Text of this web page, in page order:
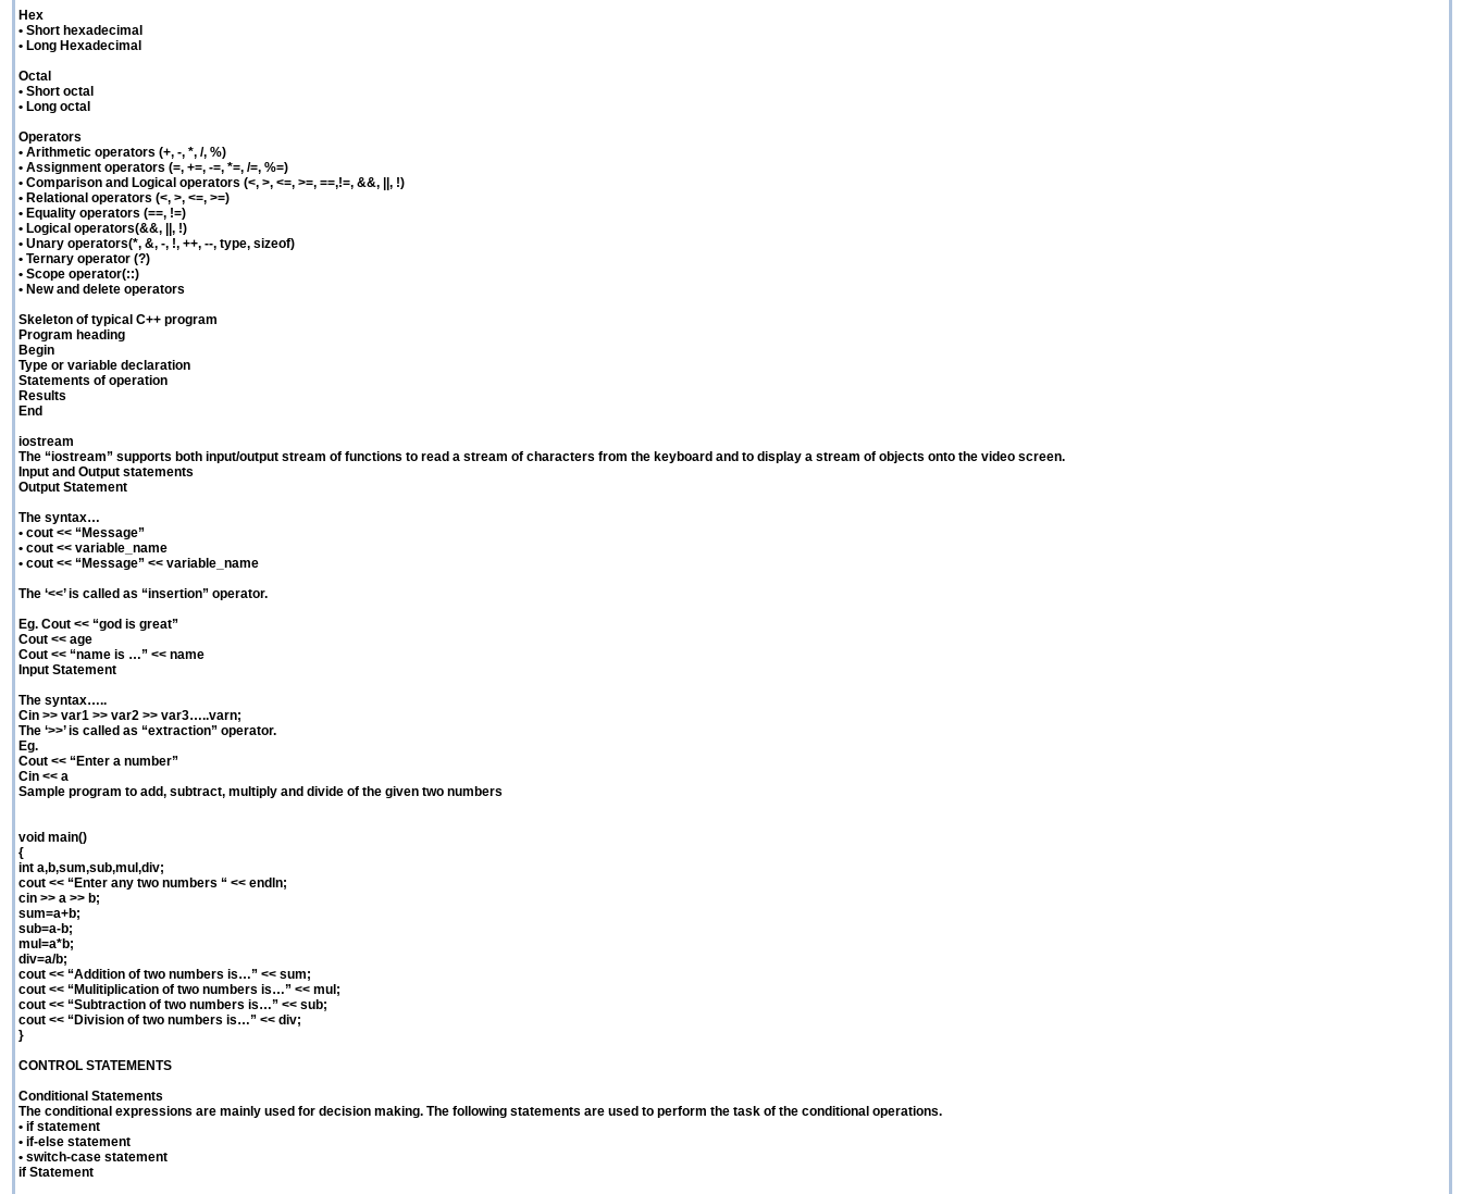
Hex
• Short hexadecimal
• Long Hexadecimal
Octal
• Short octal
• Long octal
Operators
• Arithmetic operators (+, -, *, /, %)
• Assignment operators (=, +=, -=, *=, /=, %=)
• Comparison and Logical operators (<, >, <=, >=, ==,!=, &&, ||, !)
• Relational operators (<, >, <=, >=)
• Equality operators (==, !=)
• Logical operators(&&, ||, !)
• Unary operators(*, &, -, !, ++, --, type, sizeof)
• Ternary operator (?)
• Scope operator(::)
• New and delete operators
Skeleton of typical C++ program
Program heading
Begin
Type or variable declaration
Statements of operation
Results
End
iostream
The “iostream” supports both input/output stream of functions to read a stream of characters from the keyboard and to display a stream of objects onto the video screen.
Input and Output statements
Output Statement
The syntax…
• cout << “Message”
• cout << variable_name
• cout << “Message” << variable_name
The ‘<<’ is called as “insertion” operator.
Eg. Cout << “god is great”
Cout << age
Cout << “name is …” << name
Input Statement
The syntax…..
Cin >> var1 >> var2 >> var3…..varn;
The ‘>>’ is called as “extraction” operator.
Eg.
Cout << “Enter a number”
Cin << a
Sample program to add, subtract, multiply and divide of the given two numbers
void main()
{
int a,b,sum,sub,mul,div;
cout << “Enter any two numbers “ << endln;
cin >> a >> b;
sum=a+b;
sub=a-b;
mul=a*b;
div=a/b;
cout << “Addition of two numbers is…” << sum;
cout << “Mulitiplication of two numbers is…” << mul;
cout << “Subtraction of two numbers is…” << sub;
cout << “Division of two numbers is…” << div;
}
CONTROL STATEMENTS
Conditional Statements
The conditional expressions are mainly used for decision making. The following statements are used to perform the task of the conditional operations.
• if statement
• if-else statement
• switch-case statement
if Statement